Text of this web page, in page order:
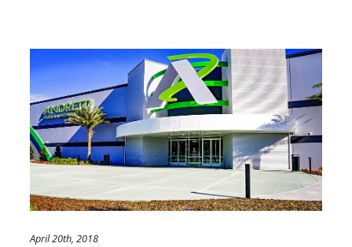
April 20th, 2018